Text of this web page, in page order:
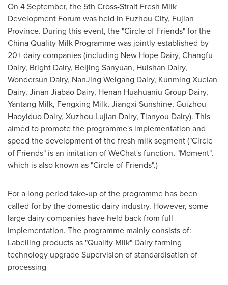
On 4 September, the 5th Cross-Strait Fresh Milk
Development Forum was held in Fuzhou City, Fujian
Province. During this event, the "Circle of Friends" for the
China Quality Milk Programme was jointly established by
20+ dairy companies (including New Hope Dairy, Changfu
Dairy, Bright Dairy, Beijing Sanyuan, Huishan Dairy,
Wondersun Dairy, NanJing Weigang Dairy, Kunming Xuelan
Dairy, Jinan Jiabao Dairy, Henan Huahuaniu Group Dairy,
Yantang Milk, Fengxing Milk, Jiangxi Sunshine, Guizhou
Haoyiduo Dairy, Xuzhou Lujian Dairy, Tianyou Dairy). This
aimed to promote the programme's implementation and
speed the development of the fresh milk segment ("Circle
of Friends" is an imitation of WeChat's function, "Moment",
which is also known as "Circle of Friends".)
For a long period take-up of the programme has been
called for by the domestic dairy industry. However, some
large dairy companies have held back from full
implementation. The programme mainly consists of:
Labelling products as "Quality Milk" Dairy farming
technology upgrade Supervision of standardisation of
processing